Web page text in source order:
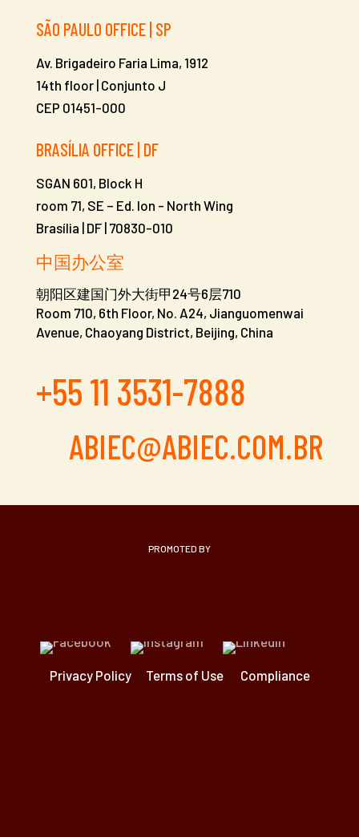
SÃO PAULO OFFICE | SP
Av. Brigadeiro Faria Lima, 1912
14th floor | Conjunto J
CEP 01451-000
BRASÍLIA OFFICE | DF
SGAN 601, Block H
room 71, SE – Ed. Ion - North Wing
Brasília | DF | 70830-010
中国办公室
朝阳区建国门外大街甲24号6层710
Room 710, 6th Floor, No. A24, Jianguomenwai
Avenue, Chaoyang District, Beijing, China
+55 11 3531-7888
ABIEC@ABIEC.COM.BR
PROMOTED BY
Privacy Policy Terms of Use Compliance